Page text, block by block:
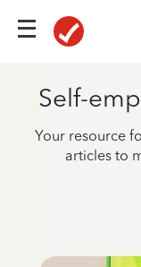
Self-
Your resource
articles to